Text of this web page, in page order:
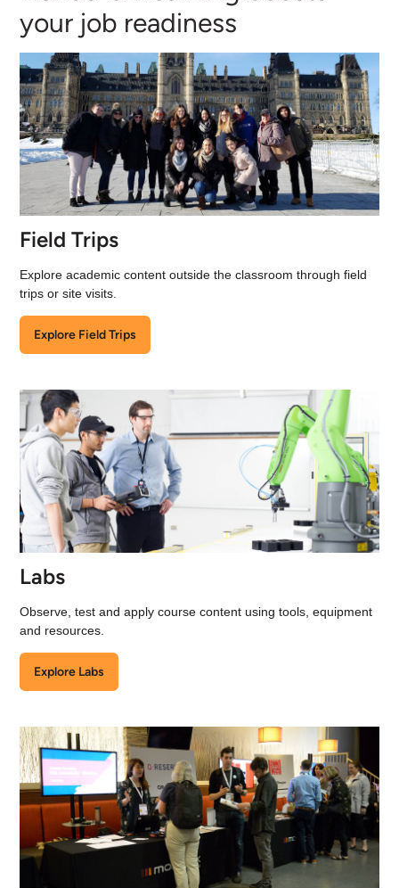
your job readiness
Field Trips
Explore academic content outside the classroom through field
trips or site visits.
Explore Field Trips
Labs
Observe, test and apply course content using tools, equipment
and resources.
Explore Labs